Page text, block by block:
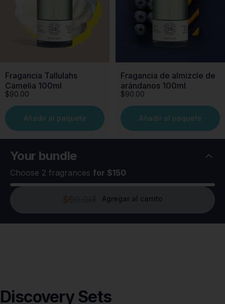
Fragancia Tallulahs
Camelia 100ml
$90.00
Añadir al paquete
Fragancia de almizcle de
arándanos 100ml
$90.00
Añadir al paquete
Your bundle
Choose 2 fragrances for $150
$ Agregar al carrito
Discovery Sets